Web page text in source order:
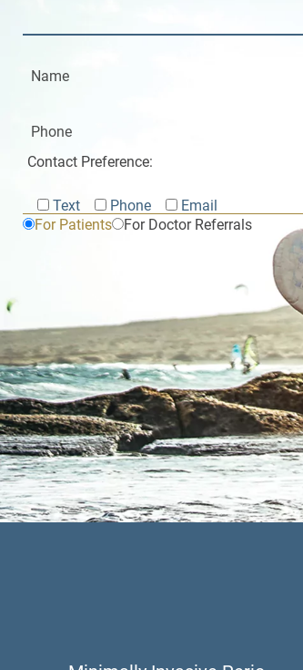
For Patients For Doctor Referrals
Contact Preference:
Text Phone Email